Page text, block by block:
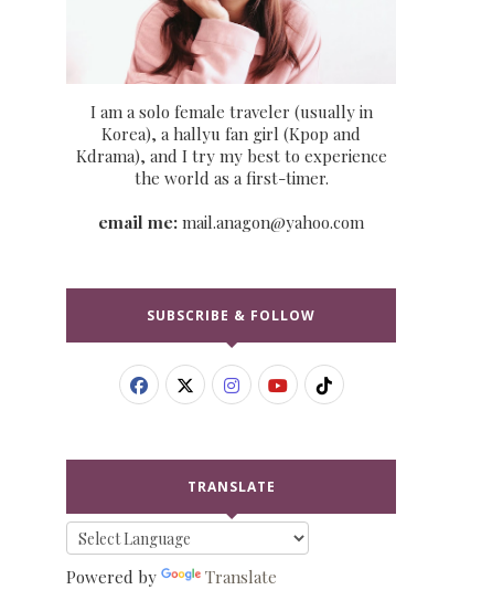
I am a solo female traveler (usually in
Korea), a hallyu fan girl (Kpop and
Kdrama), and I try my best to experience
the world as a first-timer.
email me: mail.anagon@yahoo.com
SUBSCRIBE & FOLLOW
TRANSLATE
Powered by Translate